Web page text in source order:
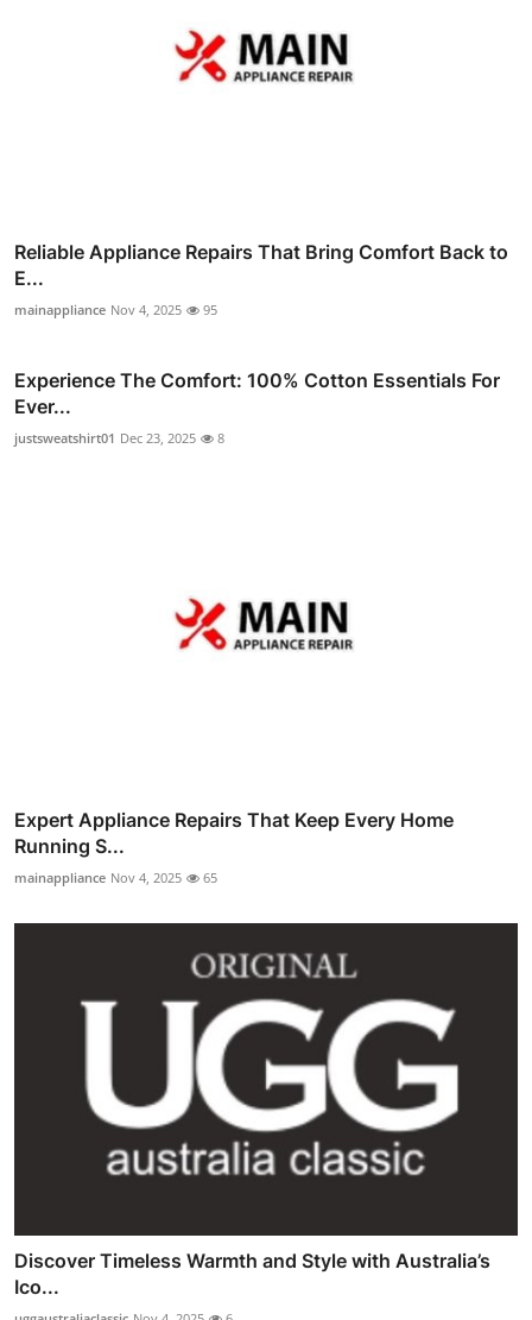
Reliable Appliance Repairs That Bring Comfort Back to
E...
mainappliance Nov 4, 2025 95
Experience The Comfort: 100% Cotton Essentials For
Ever...
justsweatshirt01 Dec 23, 2025 8
Expert Appliance Repairs That Keep Every Home
Running S...
mainappliance Nov 4, 2025 65
Discover Timeless Warmth and Style with Australia’s
Ico...